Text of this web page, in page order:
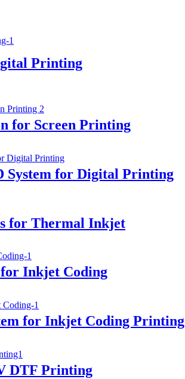
Printing
for Screen Printing
System for Digital Printing
for Thermal Inkjet
Inkjet Coding
for Inkjet Coding Printing
DTF Printing